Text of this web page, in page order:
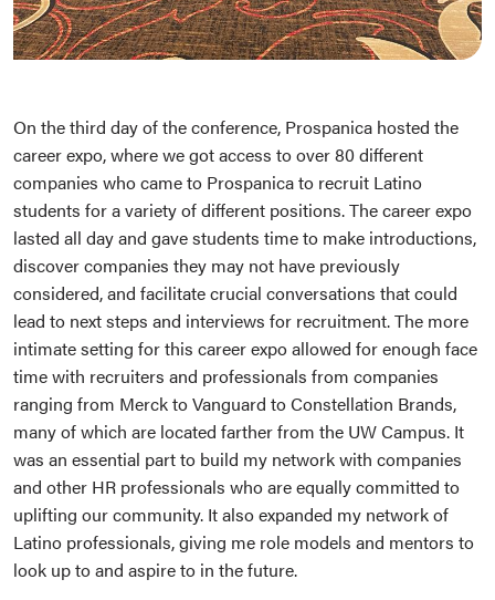
On the third day of the conference, Prospanica hosted the
career expo, where we got access to over 80 different
companies who came to Prospanica to recruit Latino
students for a variety of different positions. The career expo
lasted all day and gave students time to make introductions,
discover companies they may not have previously
considered, and facilitate crucial conversations that could
lead to next steps and interviews for recruitment. The more
intimate setting for this career expo allowed for enough face
time with recruiters and professionals from companies
ranging from Merck to Vanguard to Constellation Brands,
many of which are located farther from the UW Campus. It
was an essential part to build my network with companies
and other HR professionals who are equally committed to
uplifting our community. It also expanded my network of
Latino professionals, giving me role models and mentors to
look up to and aspire to in the future.